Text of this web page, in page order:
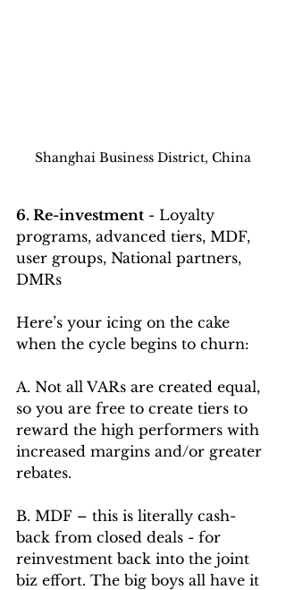
Shanghai Business District, China
6. Re-investment - Loyalty
programs, advanced tiers, MDF,
user groups, National partners,
DMRs
Here’s your icing on the cake
when the cycle begins to churn:
A. Not all VARs are created equal,
so you are free to create tiers to
reward the high performers with
increased margins and/or greater
rebates.
B. MDF – this is literally cash-
back from closed deals - for
reinvestment back into the joint
biz effort. The big boys all have it